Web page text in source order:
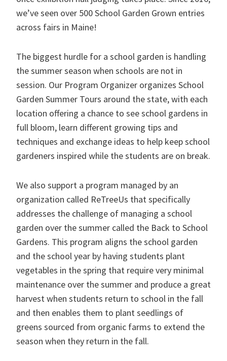
we’ve seen over 500 School Garden Grown entries
across fairs in Maine!
The biggest hurdle for a school garden is handling
the summer season when schools are not in
session. Our Program Organizer organizes School
Garden Summer Tours around the state, with each
location offering a chance to see school gardens in
full bloom, learn different growing tips and
techniques and exchange ideas to help keep school
gardeners inspired while the students are on break.
We also support a program managed by an
organization called ReTreeUs that specifically
addresses the challenge of managing a school
garden over the summer called the Back to School
Gardens. This program aligns the school garden
and the school year by having students plant
vegetables in the spring that require very minimal
maintenance over the summer and produce a great
harvest when students return to school in the fall
and then enables them to plant seedlings of
greens sourced from organic farms to extend the
season when they return in the fall.